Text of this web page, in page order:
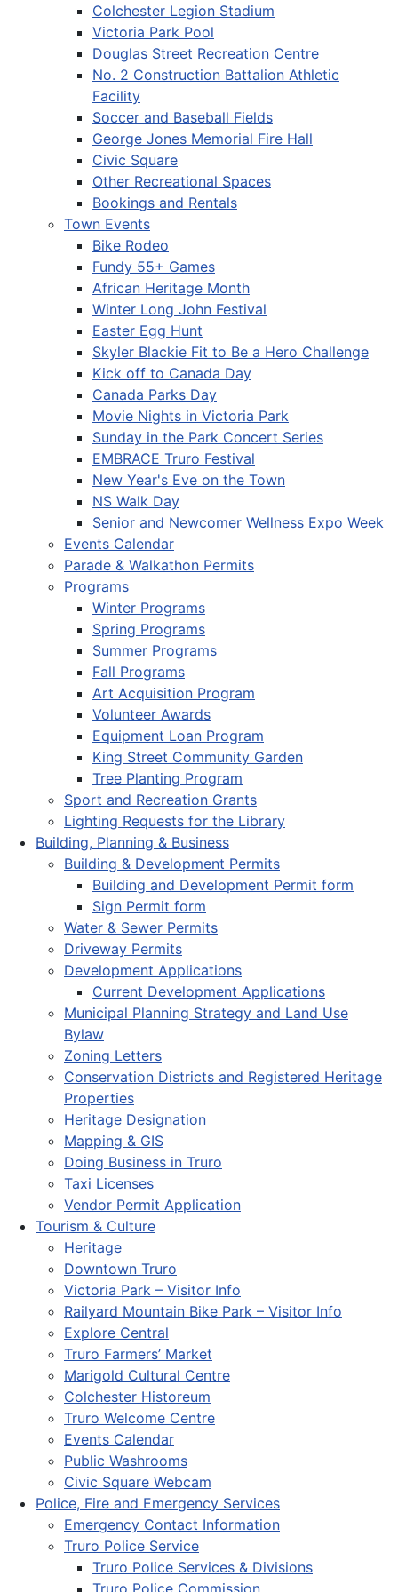
Colchester Legion Stadium
Victoria Park Pool
Douglas Street Recreation Centre
No. 2 Construction Battalion Athletic
Facility
Soccer and Baseball Fields
George Jones Memorial Fire Hall
Civic Square
Other Recreational Spaces
Bookings and Rentals
Town Events
Bike Rodeo
Fundy 55+ Games
African Heritage Month
Winter Long John Festival
Easter Egg Hunt
Skyler Blackie Fit to Be a Hero Challenge
Kick off to Canada Day
Canada Parks Day
Movie Nights in Victoria Park
Sunday in the Park Concert Series
EMBRACE Truro Festival
New Year's Eve on the Town
NS Walk Day
Senior and Newcomer Wellness Expo Week
Events Calendar
Parade & Walkathon Permits
Programs
Winter Programs
Spring Programs
Summer Programs
Fall Programs
Art Acquisition Program
Volunteer Awards
Equipment Loan Program
King Street Community Garden
Tree Planting Program
Sport and Recreation Grants
Lighting Requests for the Library
Building, Planning & Business
Building & Development Permits
Building and Development Permit form
Sign Permit form
Water & Sewer Permits
Driveway Permits
Development Applications
Current Development Applications
Municipal Planning Strategy and Land Use
Bylaw
Zoning Letters
Conservation Districts and Registered Heritage
Properties
Heritage Designation
Mapping & GIS
Doing Business in Truro
Taxi Licenses
Vendor Permit Application
Tourism & Culture
Heritage
Downtown Truro
Victoria Park – Visitor Info
Railyard Mountain Bike Park – Visitor Info
Explore Central
Truro Farmers’ Market
Marigold Cultural Centre
Colchester Historeum
Truro Welcome Centre
Events Calendar
Public Washrooms
Civic Square Webcam
Police, Fire and Emergency Services
Emergency Contact Information
Truro Police Service
Truro Police Services & Divisions
Truro Police Commission